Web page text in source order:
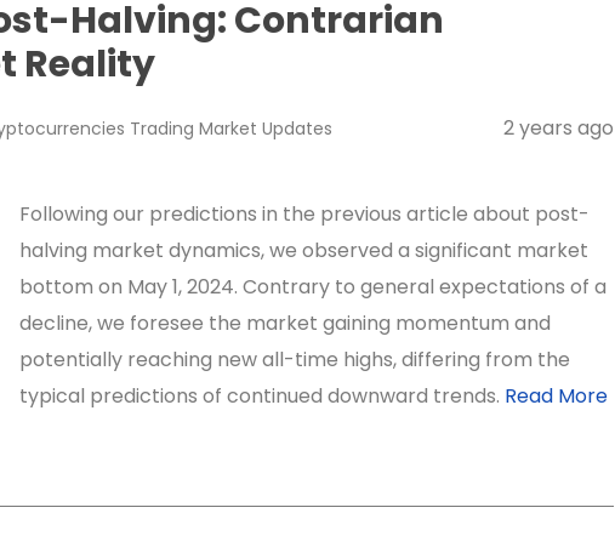
Halving: Contrarian
Reality
Trading Market Updates 2 years ago
Following our predictions in the previous article about post-
halving market dynamics, we observed a significant market
bottom on May 1, 2024. Contrary to general expectations of a
decline, we foresee the market gaining momentum and
potentially reaching new all-time highs, differing from the
typical predictions of continued downward trends. Read More